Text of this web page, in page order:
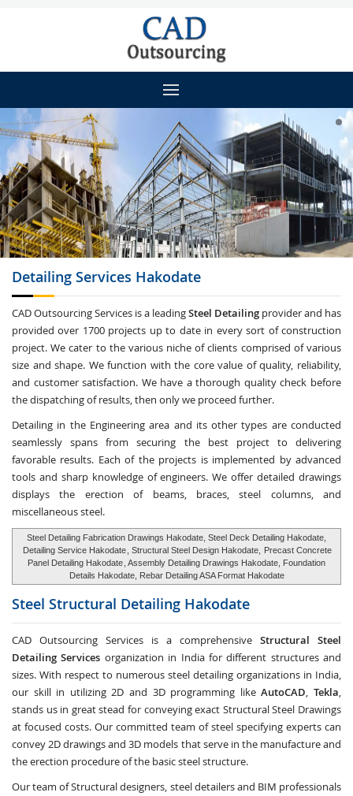
Detailing Services Hakodate
CAD Outsourcing Services is a leadingSteel Detailing provider and has
provided over 1700 projects up to date in every sort of construction
project. We cater to the various niche of clients comprised of various
size and shape. We function with the core value of quality, reliability,
and customer satisfaction. We have a thorough quality check before
the dispatching of results, then only we proceed further.
Detailing in the Engineering area and its other types are conducted
seamlessly spans from securing the best project to delivering
favorable results. Each of the projects is implemented by advanced
tools and sharp knowledge of engineers. We offer detailed drawings
displays the erection of beams, braces, steel columns, and
miscellaneous steel.
Steel Detailing Fabrication Drawings Hakodate, Steel Deck Detailing Hakodate,
Detailing Service Hakodate , Structural Steel Design Hakodate,
Precast Concrete
Panel Detailing Hakodate , Assembly Detailing Drawings Hakodate, Foundation
Details Hakodate, Rebar Detailing ASA Format Hakodate
Steel Structural Detailing Hakodate
CAD Outsourcing Services is a comprehensive Structural Steel
Detailing Services organization in India for different structures and
sizes. With respect to numerous steel detailing organizations in India,
our skill in utilizing 2D and 3D programming likeAutoCAD,Tekla,
stands us in great stead for conveying exact Structural Steel Drawings
at focused costs. Our committed team of steel specifying experts can
convey 2D drawings and 3D models that serve in the manufacture and
the erection procedure of the basic steel structure.
Our team of Structural designers, steel detailers and BIM professionals